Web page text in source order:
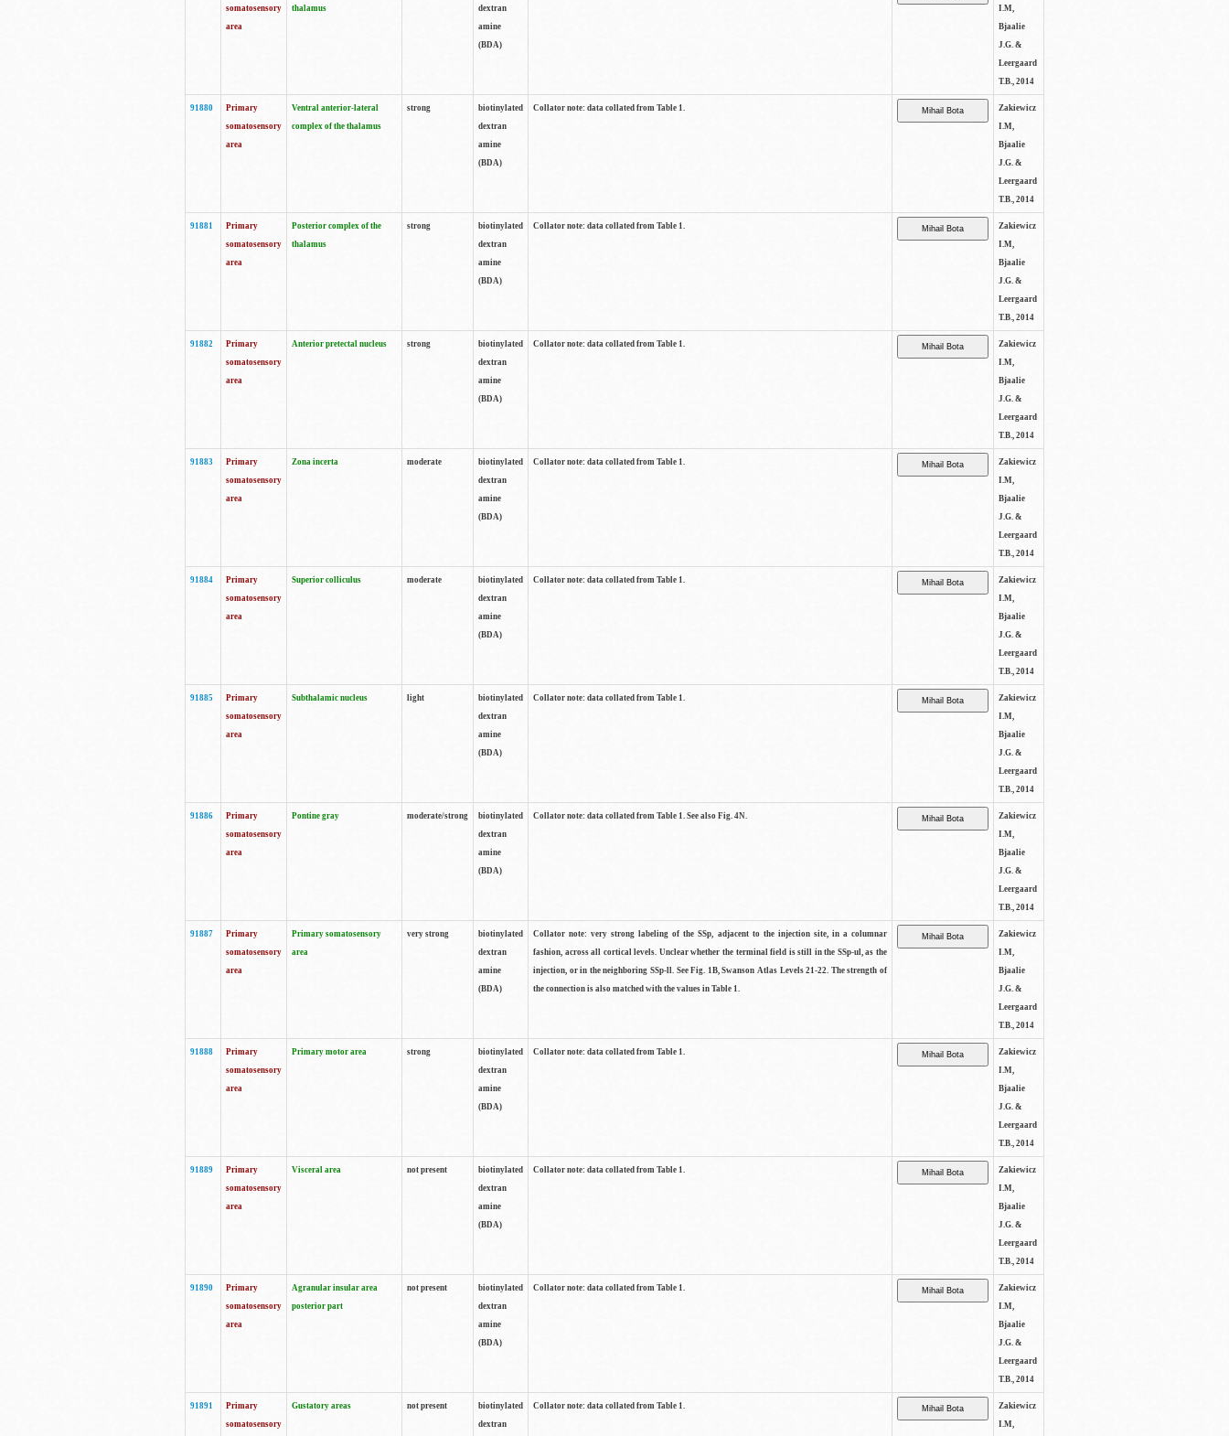
somatosensory
area
thalamus
dextran
amine
(BDA)
I.M,
Bjaalie
J.G. &
Leergaard
T.B., 2014
91880
Primary
somatosensory
area
Ventral anterior-lateral
complex of the thalamus
strong
biotinylated
dextran
amine
(BDA)
Collator note: data collated from Table 1.
Zakiewicz
I.M,
Bjaalie
J.G. &
Leergaard
T.B., 2014
91881
Primary
somatosensory
area
Posterior complex of the
thalamus
strong
biotinylated
dextran
amine
(BDA)
Collator note: data collated from Table 1.
Zakiewicz
I.M,
Bjaalie
J.G. &
Leergaard
T.B., 2014
91882
Primary
somatosensory
area
Anterior pretectal nucleus strong
biotinylated
dextran
amine
(BDA)
Collator note: data collated from Table 1.
Zakiewicz
I.M,
Bjaalie
J.G. &
Leergaard
T.B., 2014
91883
Primary
somatosensory
area
Zona incerta moderate
biotinylated
dextran
amine
(BDA)
Collator note: data collated from Table 1.
Zakiewicz
I.M,
Bjaalie
J.G. &
Leergaard
T.B., 2014
91884
Primary
somatosensory
area
Superior colliculus moderate
biotinylated
dextran
amine
(BDA)
Collator note: data collated from Table 1.
Zakiewicz
I.M,
Bjaalie
J.G. &
Leergaard
T.B., 2014
91885
Primary
somatosensory
area
Subthalamic nucleus light
biotinylated
dextran
amine
(BDA)
Collator note: data collated from Table 1.
Zakiewicz
I.M,
Bjaalie
J.G. &
Leergaard
T.B., 2014
91886
Primary
somatosensory
area
Pontine gray moderate/strong
biotinylated
dextran
amine
(BDA)
Collator note: data collated from Table 1. See also Fig. 4N.
Zakiewicz
I.M,
Bjaalie
J.G. &
Leergaard
T.B., 2014
91887
Primary
somatosensory
area
Primary somatosensory
area
very strong
biotinylated
dextran
amine
(BDA)
Collator note: very strong labeling of the SSp, adjacent to the injection site, in a columnar
fashion, across all cortical levels. Unclear whether the terminal field is still in the SSp-ul, as the
injection, or in the neighboring SSp-ll. See Fig. 1B, Swanson Atlas Levels 21-22. The strength of
the connection is also matched with the values in Table 1.
Zakiewicz
I.M,
Bjaalie
J.G. &
Leergaard
T.B., 2014
91888
Primary
somatosensory
area
Primary motor area strong
biotinylated
dextran
amine
(BDA)
Collator note: data collated from Table 1.
Zakiewicz
I.M,
Bjaalie
J.G. &
Leergaard
T.B., 2014
91889
Primary
somatosensory
area
Visceral area not present
biotinylated
dextran
amine
(BDA)
Collator note: data collated from Table 1.
Zakiewicz
I.M,
Bjaalie
J.G. &
Leergaard
T.B., 2014
91890
Primary
somatosensory
area
Agranular insular area
posterior part
not present
biotinylated
dextran
amine
(BDA)
Collator note: data collated from Table 1.
Zakiewicz
I.M,
Bjaalie
J.G. &
Leergaard
T.B., 2014
91891
Primary
somatosensory
Gustatory areas not present
biotinylated
dextran
Collator note: data collated from Table 1.
Zakiewicz
I.M,